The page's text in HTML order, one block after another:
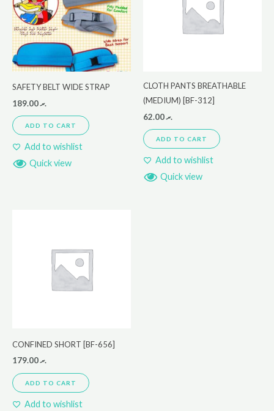
SAFETY BELT WIDE STRAP
.ރ189.00
ADD TO CART
Add to wishlist
Quick view
CLOTH PANTS BREATHABLE
(MEDIUM) [BF-312]
.ރ62.00
ADD TO CART
Add to wishlist
Quick view
CONFINED SHORT [BF-656]
.ރ179.00
ADD TO CART
Add to wishlist